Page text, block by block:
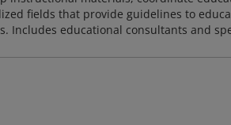
fields that provide guidelines to
Includes educational consultants and